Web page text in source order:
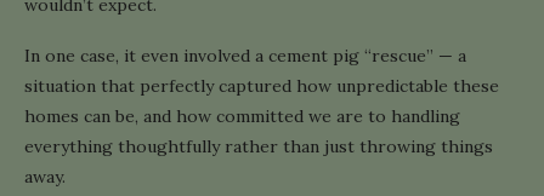
wouldn’t expect.
In one case, it even involved a cement pig “rescue” — a
situation that perfectly captured how unpredictable these
homes can be, and how committed we are to handling
everything thoughtfully rather than just throwing things
away.